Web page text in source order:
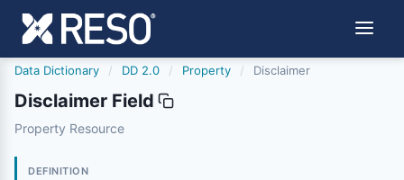
Data Dictionary / DD 2.0 / Property / Disclaimer
Disclaimer Field
disclaimer
Property Resource
DEFINITION